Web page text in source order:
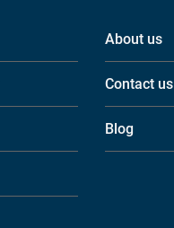
About us
Contact us
Blog